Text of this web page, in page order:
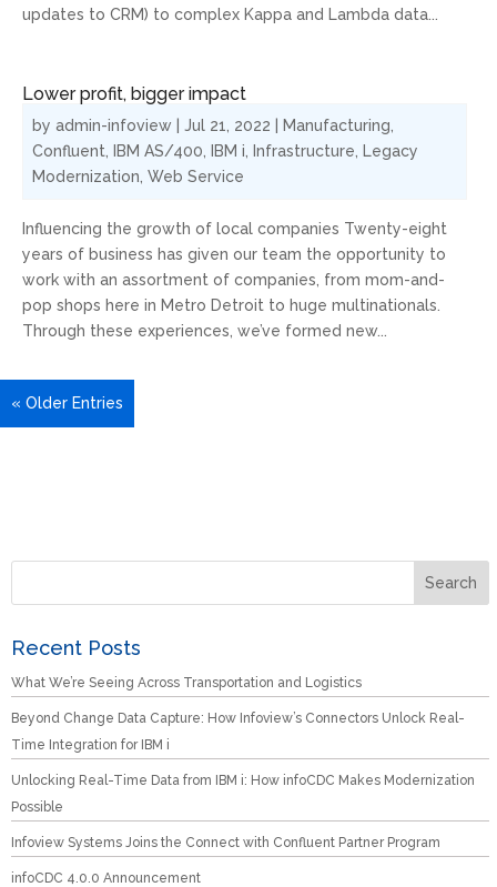
updates to CRM) to complex Kappa and Lambda data...
Lower profit, bigger impact
by admin-infoview Jul 21, 2022 Manufacturing
Confluent
IBM AS/400 IBM i Infrastructure
Legacy
Modernization Web Service
Influencing the growth of local companies Twenty-eight
years of business has given our team the opportunity to
work with an assortment of companies, from mom-and-
pop shops here in Metro Detroit to huge multinationals.
Through these experiences, we’ve formed new...
« Older Entries
Recent Posts
What We’re Seeing Across Transportation and Logistics
Beyond Change Data Capture: How Infoview’s Connectors Unlock Real-
Time Integration for IBM i
Unlocking Real-Time Data from IBM i: How infoCDC Makes Modernization
Possible
Infoview Systems Joins the Connect with Confluent Partner Program
infoCDC 4.0.0 Announcement